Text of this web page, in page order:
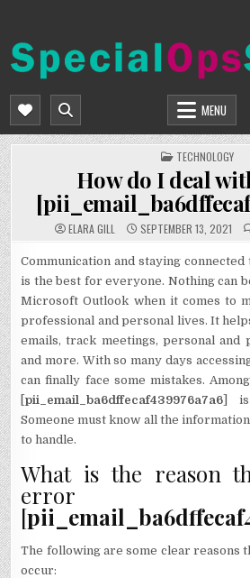
content
SPECIALOPSSPEAKS
MENU
POSTED
IN
TECHNOLOGY
How do I deal
ELARA GILL SEPTEMBER 13, 2021
Communication and staying
is the best for everyone. Nothing can
Microsoft Outlook when it comes to
professional and personal lives. It
emails, track meetings, personal and
and more. With so many days
can finally face some mistakes.
[pii_email_ba6dffecaf439976a7a6 ]
Someone must know all the
to handle.
What is the reason
error
[
The following are some clear reasons
occur: